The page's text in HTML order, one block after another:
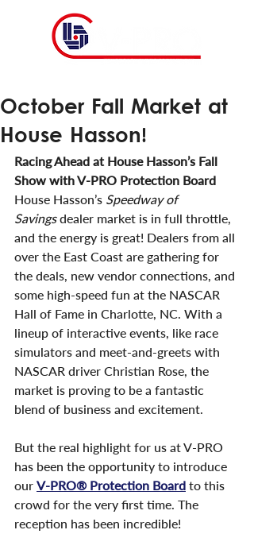
October Fall Market at
House Hasson!
Racing Ahead at House Hasson’s Fall
Show with V-PRO Protection Board
House Hasson’s Speedway of
Savings dealer market is in full throttle,
and the energy is great! Dealers from all
over the East Coast are gathering for
the deals, new vendor connections, and
some high-speed fun at the NASCAR
Hall of Fame in Charlotte, NC. With a
lineup of interactive events, like race
simulators and meet-and-greets with
NASCAR driver Christian Rose, the
market is proving to be a fantastic
blend of business and excitement.
But the real highlight for us at V-PRO
has been the opportunity to introduce
our V-PRO® Protection Board to this
crowd for the very first time. The
reception has been incredible!